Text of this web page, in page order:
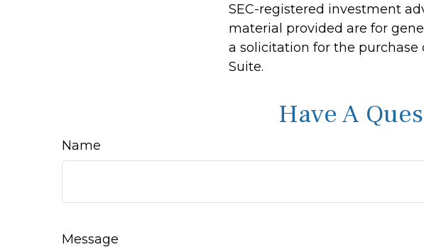
SEC-registered investment
material provided are for
a solicitation for the purchase
Suite.
Have A
Name
Message